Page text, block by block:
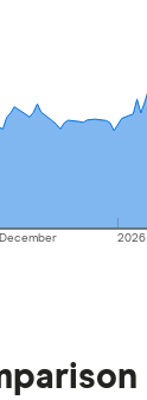
December 2026